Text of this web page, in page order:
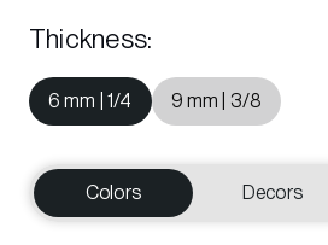
Thickness:
6 mm | 1/4 9 mm | 3/8
Colors Decors